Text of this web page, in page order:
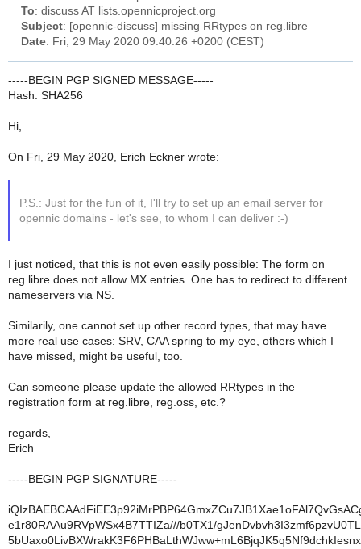
To: discuss AT lists.opennicproject.org
Subject: [opennic-discuss] missing RRtypes on reg.libre
Date: Fri, 29 May 2020 09:40:26 +0200 (CEST)
-----BEGIN PGP SIGNED MESSAGE-----
Hash: SHA256
Hi,
On Fri, 29 May 2020, Erich Eckner wrote:
P.S.: Just for the fun of it, I'll try to set up an email server for
opennic domains - let's see, to whom I can deliver :-)
I just noticed, that this is not even easily possible: The form on
reg.libre does not allow MX entries. One has to redirect to different
nameservers via NS.
Similarily, one cannot set up other record types, that may have
more real use cases: SRV, CAA spring to my eye, others which I
have missed, might be useful, too.
Can someone please update the allowed RRtypes in the
registration form at reg.libre, reg.oss, etc.?
regards,
Erich
-----BEGIN PGP SIGNATURE-----
e1r80RAAu9RVpWSx4B7TTIZa///b0TX1/